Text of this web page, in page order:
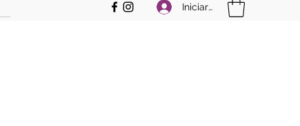
Iniciar sesión